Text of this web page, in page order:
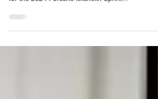
for the 2024 Porsche Michelin Sprint...